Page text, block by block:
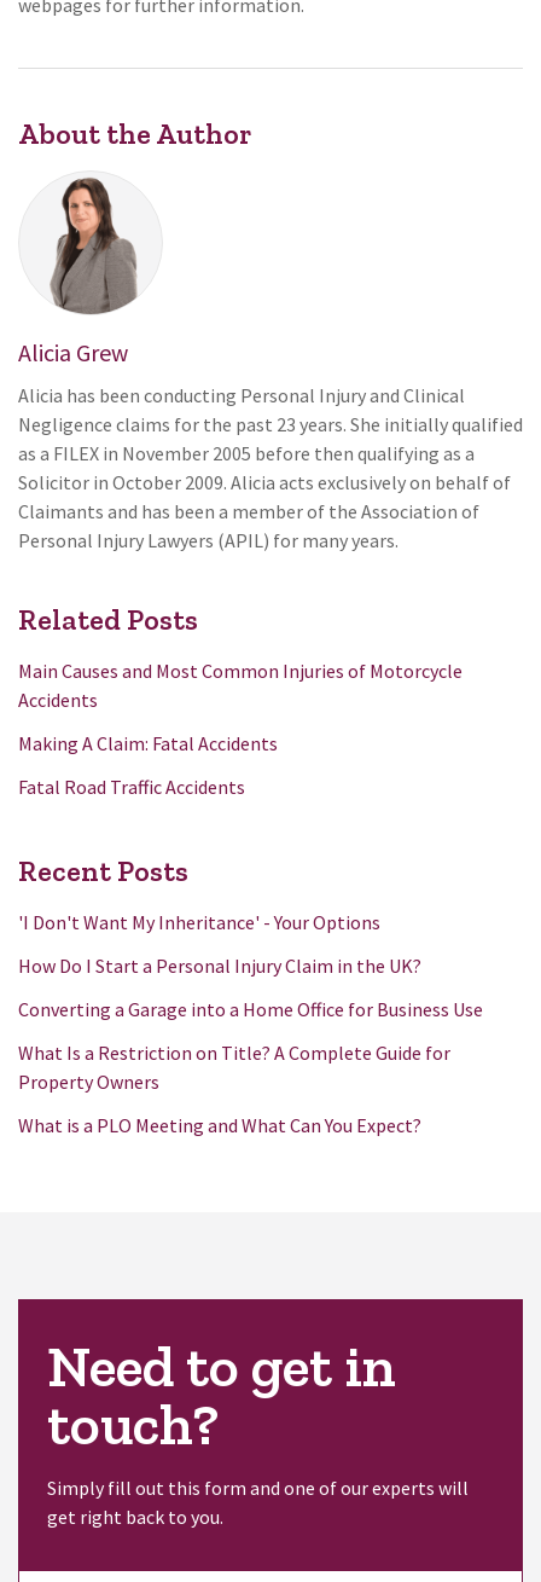
About the Author
Alicia Grew
Alicia has been conducting Personal Injury and Clinical
Negligence claims for the past 23 years. She initially qualified
as a FILEX in November 2005 before then qualifying as a
Solicitor in October 2009. Alicia acts exclusively on behalf of
Claimants and has been a member of the Association of
Personal Injury Lawyers (APIL) for many years.
Related Posts
Main Causes and Most Common Injuries of Motorcycle
Accidents
Making A Claim: Fatal Accidents
Fatal Road Traffic Accidents
Recent Posts
'I Don't Want My Inheritance' - Your Options
How Do I Start a Personal Injury Claim in the UK?
Converting a Garage into a Home Office for Business Use
What Is a Restriction on Title? A Complete Guide for
Property Owners
What is a PLO Meeting and What Can You Expect?
Need to get in
touch?
Simply fill out this form and one of our experts will
get right back to you.